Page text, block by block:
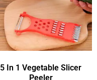
5 In 1 Vegetable Slicer
Peeler